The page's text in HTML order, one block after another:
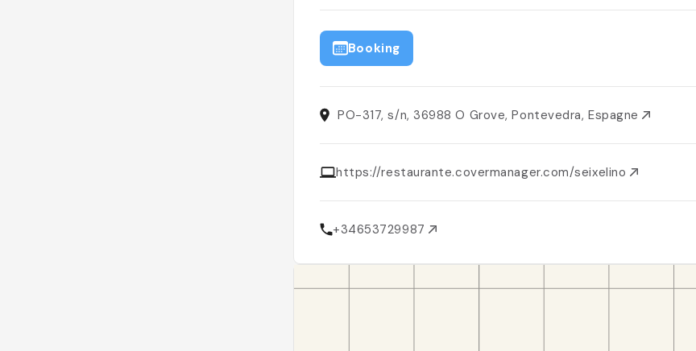
Booking
PO-317, s/n, 36988 O Grove, Pontevedra, Espagne
https://restaurante.covermanager.com/seixelino
+34653729987